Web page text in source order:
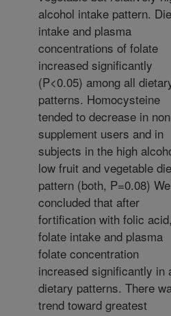
alcohol intake pattern.
intake and plasma
concentrations of folate
increased significantly
(P<0.05) among all
patterns. Homocysteine
tended to decrease in
supplement users and in
subjects in the high
low fruit and vegetable
pattern (both, P=0.08) We
concluded that after
fortification with folic
folate intake and plasma
folate concentration
increased significantly in
dietary patterns. There
trend toward greatest